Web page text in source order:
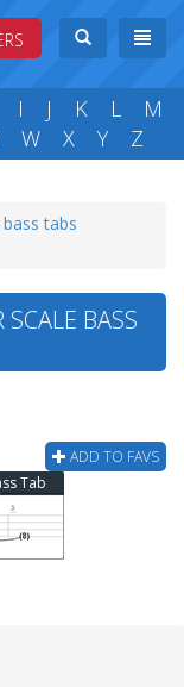
I J K L
M
W X Y Z
tabs
BASS
ADD TO FAVS
Tab